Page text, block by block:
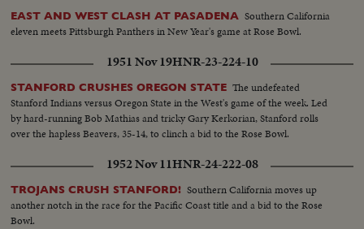
EAST AND WEST CLASH AT PASADENA Southern California
eleven meets Pittsburgh Panthers in New Year's game at Rose Bowl.
1951 Nov 19HNR-23-224-10
STANFORD CRUSHES OREGON STATE The undefeated
Stanford Indians versus Oregon State in the West's game of the week. Led
by hard-running Bob Mathias and tricky Gary Kerkorian, Stanford rolls
over the hapless Beavers, 35-14, to clinch a bid to the Rose Bowl.
1952 Nov 11HNR-24-222-08
TROJANS CRUSH STANFORD! Southern California moves up
another notch in the race for the Pacific Coast title and a bid to the Rose
Bowl.